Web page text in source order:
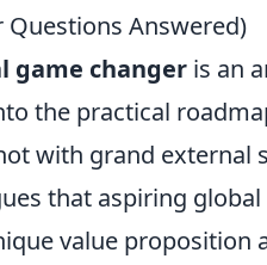
Questions Answered)
game changer is an
the practical
with grand external
that aspiring
value proposition